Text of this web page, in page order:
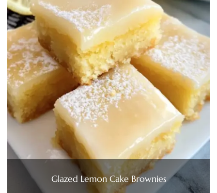
Glazed Lemon Cake Brownies